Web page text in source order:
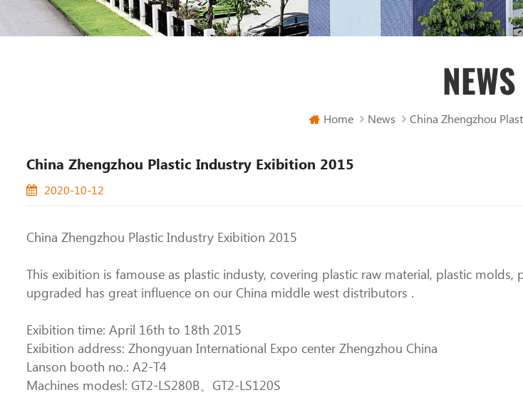
NEWS
Home News China Zhengzhou
China Zhengzhou Plastic Industry Exibition 2015
2020-10-12
China Zhengzhou Plastic Industry Exibition 2015
This exibition is famouse as plastic industy, covering plastic raw material, plastic
upgraded has great influence on our China middle west distributors .
Exibition time: April 16th to 18th 2015
Exibition address: Zhongyuan International Expo center Zhengzhou China
Lanson booth no.: A2-T4
Machines modesl: GT2-LS280B、GT2-LS120S